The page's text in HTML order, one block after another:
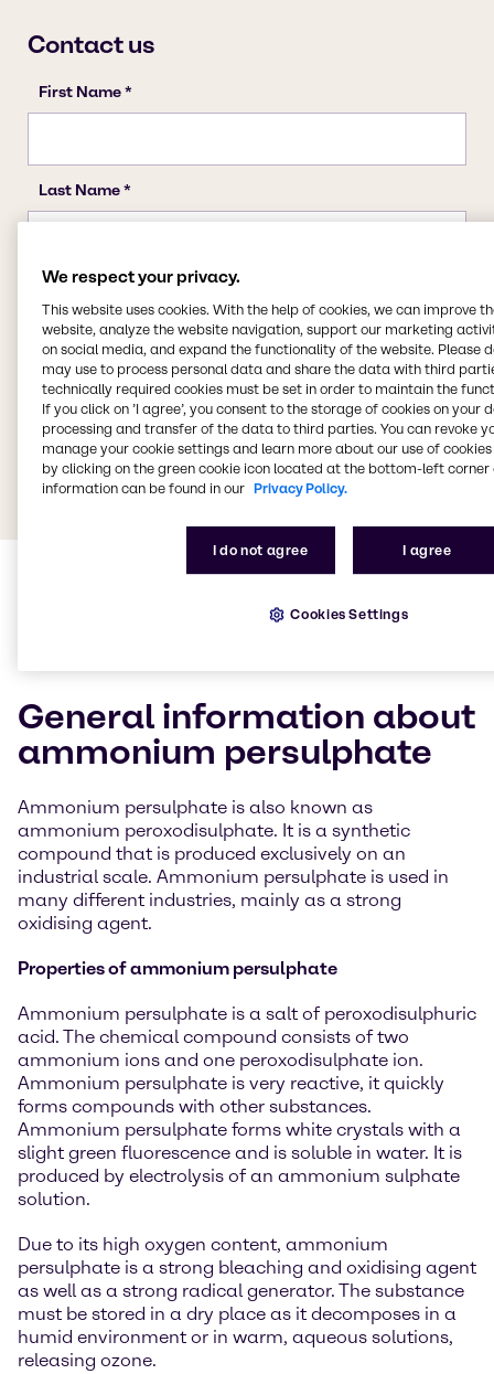
General information about
ammonium persulphate
Ammonium persulphate is also known as
ammonium peroxodisulphate. It is a synthetic
compound that is produced exclusively on an
industrial scale. Ammonium persulphate is used in
many different industries, mainly as a strong
oxidising agent.
Properties of ammonium persulphate
Ammonium persulphate is a salt of peroxodisulphuric
acid. The chemical compound consists of two
ammonium ions and one peroxodisulphate ion.
Ammonium persulphate is very reactive, it quickly
forms compounds with other substances.
Ammonium persulphate forms white crystals with a
slight green fluorescence and is soluble in water. It is
produced by electrolysis of an ammonium sulphate
solution.
Due to its high oxygen content, ammonium
persulphate is a strong bleaching and oxidising agent
as well as a strong radical generator. The substance
must be stored in a dry place as it decomposes in a
humid environment or in warm, aqueous solutions,
releasing ozone.
We respect your privacy.
This website uses cookies. With the help of cookies, we can improve
website, analyze the website navigation, support our marketing
on social media, and expand the functionality of the website. Please
may use to process personal data and share the data with third
technically required cookies must be set in order to maintain the
If you click on ’I agree’, you consent to the storage of cookies on your
processing and transfer of the data to third parties. You can revoke
manage your cookie settings and learn more about our use of cookies
by clicking on the green cookie icon located at the bottom-left corner
information can be found in our Privacy Policy.
I do not agree I agree
Cookies Settings